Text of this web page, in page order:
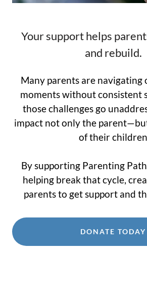
Your support helps
and rebuild.
Many parents are navigating
moments without consistent
those challenges go
impact not only the
of their
By supporting Parenting
helping break that cycle,
parents to get support and
DONATE TODAY